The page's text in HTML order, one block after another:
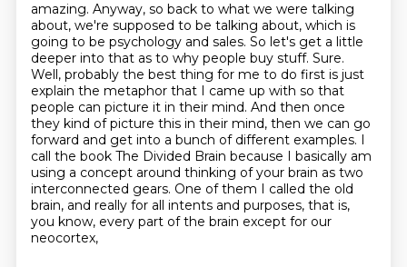
amazing. Anyway, so back to what we were talking
about, we're supposed to be talking about, which is
going to be psychology and sales. So let's get a little
deeper into that as to why people buy stuff. Sure.
Well, probably the best thing for me to do first is just
explain the metaphor that I came up with so that
people can picture it in their mind. And then once
they kind of picture this in their mind, then we can go
forward and get into a bunch of different examples. I
call the book The Divided Brain because I basically am
using a concept around thinking of your brain as two
interconnected gears. One of them I called the old
brain, and really for all intents and purposes, that is,
you know, every part of the brain except for our
neocortex,